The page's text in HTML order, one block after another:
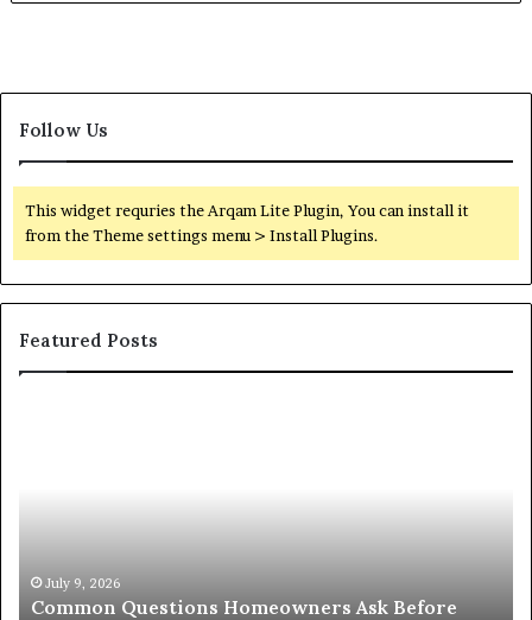
Follow Us
This widget requries the Arqam Lite Plugin, You can install it
from the Theme settings menu > Install Plugins.
Featured Posts
Mini
Split
July 9, 2026
Common Questions Homeowners Ask Before